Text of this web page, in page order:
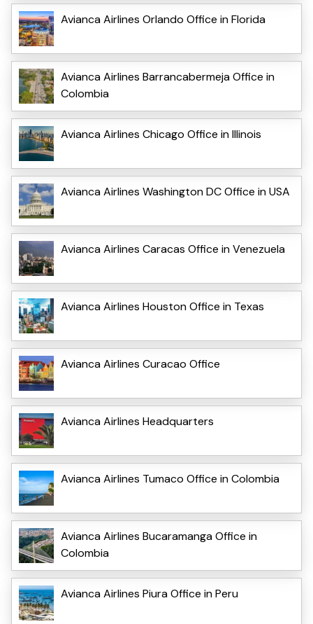
Avianca Airlines Orlando Office in Florida
Avianca Airlines Barrancabermeja Office in
Colombia
Avianca Airlines Chicago Office in Illinois
Avianca Airlines Washington DC Office in USA
Avianca Airlines Caracas Office in Venezuela
Avianca Airlines Houston Office in Texas
Avianca Airlines Curacao Office
Avianca Airlines Headquarters
Avianca Airlines Tumaco Office in Colombia
Avianca Airlines Bucaramanga Office in
Colombia
Avianca Airlines Piura Office in Peru